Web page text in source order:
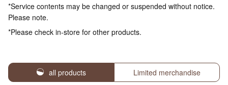
*Service contents may be changed or suspended without notice.
Please note.
*Please check in-store for other products.
all products Limited merchandise